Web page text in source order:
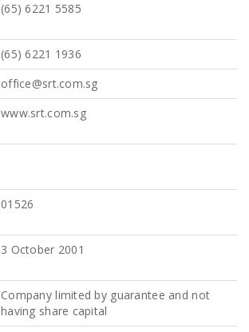
(65) 6221 5585
(65) 6221 1936
office@srt.com.sg
www.srt.com.sg
01526
3 October 2001
Company limited by guarantee and not
having share capital